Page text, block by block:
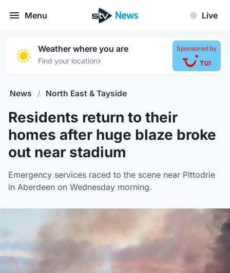
Menu Live
Weather where you are
Find your location›
Sponsored by
News / North East & Tayside
Residents return to their
homes after huge blaze broke
out near stadium
Emergency services raced to the scene near Pittodrie
in Aberdeen on Wednesday morning.